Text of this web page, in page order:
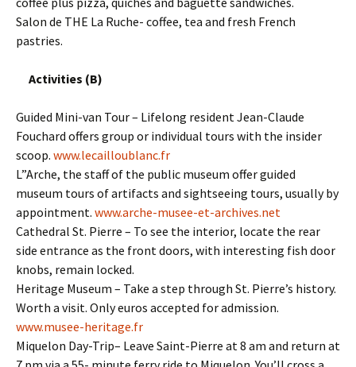
Salon de THE La Ruche- coffee, tea and fresh French
pastries.
Activities (B)
Guided Mini-van Tour – Lifelong resident Jean-Claude
Fouchard offers group or individual tours with the insider
scoop. www.lecailloublanc.fr
L”Arche, the staff of the public museum offer guided
museum tours of artifacts and sightseeing tours, usually by
appointment. www.arche-musee-et-archives.net
Cathedral St. Pierre – To see the interior, locate the rear
side entrance as the front doors, with interesting fish door
knobs, remain locked.
Heritage Museum – Take a step through St. Pierre’s history.
Worth a visit. Only euros accepted for admission.
www.musee-heritage.fr
Miquelon Day-Trip– Leave Saint-Pierre at 8 am and return at